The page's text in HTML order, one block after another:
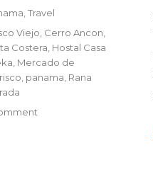
,Travel
Viejo Cerro Ancon
Costera Hostal Casa
Mercado de
panama Rana